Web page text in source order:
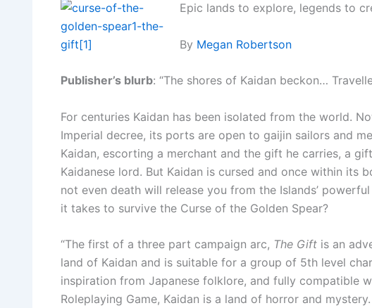
Epic lands to explore, legends to
By Megan Robertson
Publisher’s blurb: “The shores of Kaidan beckon…
For centuries Kaidan has been isolated from the world.
Imperial decree, its ports are open to gaijin sailors and
Kaidan, escorting a merchant and the gift he carries, a
Kaidanese lord. But Kaidan is cursed and once within its
not even death will release you from the Islands’
it takes to survive the Curse of the Golden Spear?
“The first of a three part campaign arc, The Gift is an
land of Kaidan and is suitable for a group of 5th level
inspiration from Japanese folklore, and fully compatible
Roleplaying Game, Kaidan is a land of horror and